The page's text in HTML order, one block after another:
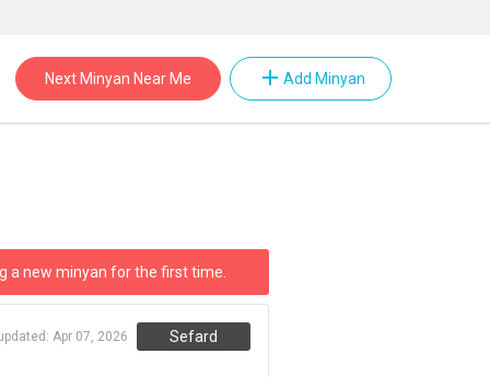
Next Minyan Near Me add Add Minyan
a new minyan for the first time.
Apr 07, 2026 Sefard